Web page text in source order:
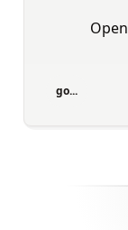
go...